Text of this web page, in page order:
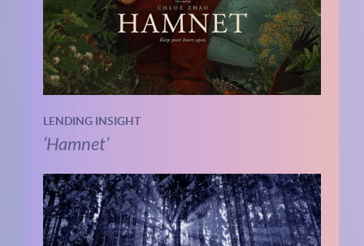
LENDING INSIGHT
‘Hamnet’